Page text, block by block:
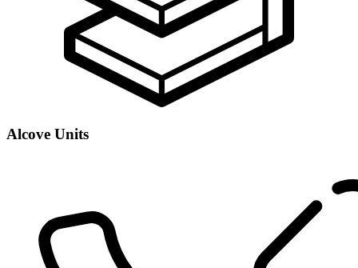
Alcove Units